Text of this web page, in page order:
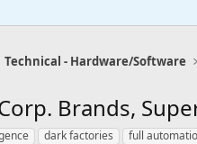
Technical - Hardware/Software
Brands,
dark factories full